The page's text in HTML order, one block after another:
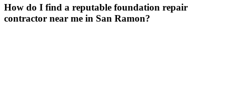
How do I find a reputable foundation repair
contractor near me in San Ramon?